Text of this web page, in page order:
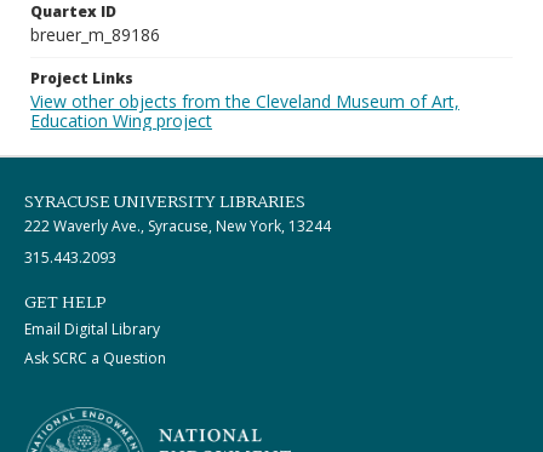
Quartex ID
breuer_m_89186
Project Links
View other objects from the Cleveland Museum of Art,
Education Wing project
SYRACUSE UNIVERSITY LIBRARIES
222 Waverly Ave., Syracuse, New York, 13244
315.443.2093
GET HELP
Email Digital Library
Ask SCRC a Question